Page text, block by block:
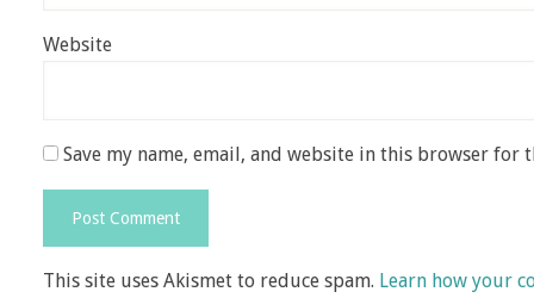
Website
Save my name, email, and website in this browser for
This site uses Akismet to reduce spam. Learn how your